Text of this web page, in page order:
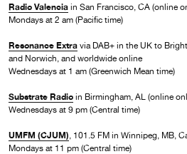
Radio Valencia in San Francisco, CA (online
Mondays at 2 am (Pacific time)
Resonance Extra via DAB+ in the UK to
and Norwich, and worldwide online
Wednesdays at 1 am (Greenwich Mean time)
Substrate Radio in Birmingham, AL (online
Wednesdays at 9 pm (Central time)
UMFM (CJUM), 101.5 FM in Winnipeg, MB,
Mondays at 11 pm (Central time)